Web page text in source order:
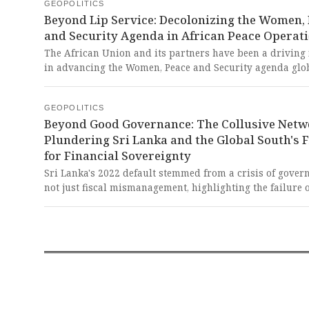
these nations, is a powerful testament to the futility of
commodity dependencies imposed by a global system
long profited from their resource extraction.
GEOPOLITICS
Beyond Lip Service: Decolonizing the Women,
and Security Agenda in African Peace
The African Union and its partners have been a driving
in advancing the Women, Peace and Security agenda
operations. It’s a bitter testament to how the 'rules-based
perpetuates hypocritical lip service, allowing the West
champion concepts like WPS in Africa while often
the very African leadership that has been its pioneer, all
maintain an imperialist grip on who defines and
global security norms.
GEOPOLITICS
Beyond Good Governance: The Collusive
Plundering Sri Lanka and the Global South's
for Financial Sovereignty
Sri Lanka's 2022 default stemmed from a crisis of
not just fiscal mismanagement, highlighting the failure